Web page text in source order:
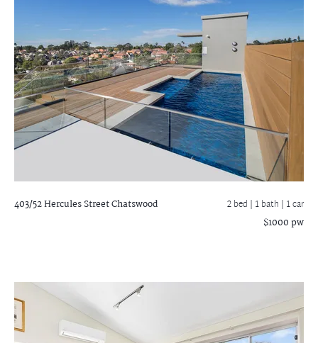
403/52 Hercules StreetChatswood 2 bed | 1 bath | 1 car
$1000 pw